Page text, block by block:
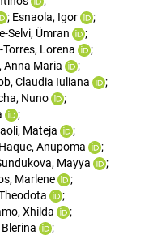
; Esnaola, Igor
;
Selvi, Ümran
;
Torres, Lorena
;
Anna Maria
;
Claudia Iuliana
;
Nuno
;
;
Mateja
;
Haque, Anupoma
;
Mayya
;
Marlene
;
;
Xhilda
;
;